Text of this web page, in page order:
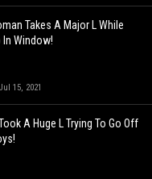
Takes A Major L While
In Window!
Jul 15, 2021
A Huge L Trying To Go Off